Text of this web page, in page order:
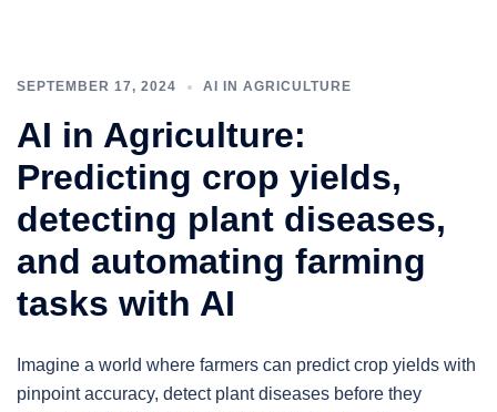
SEPTEMBER 17, 2024 AI IN AGRICULTURE
AI in Agriculture:
Predicting crop yields,
detecting plant diseases,
and automating farming
tasks with AI
Imagine a world where farmers can predict crop yields with
pinpoint accuracy, detect plant diseases before they